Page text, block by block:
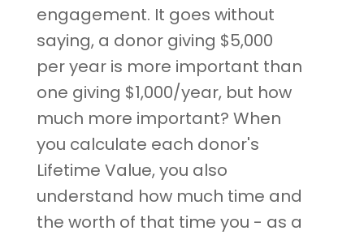
engagement. It goes without
saying, a donor giving $5,000
per year is more important than
one giving $1,000/year, but how
much more important? When
you calculate each donor's
Lifetime Value, you also
understand how much time and
the worth of that time you - as a